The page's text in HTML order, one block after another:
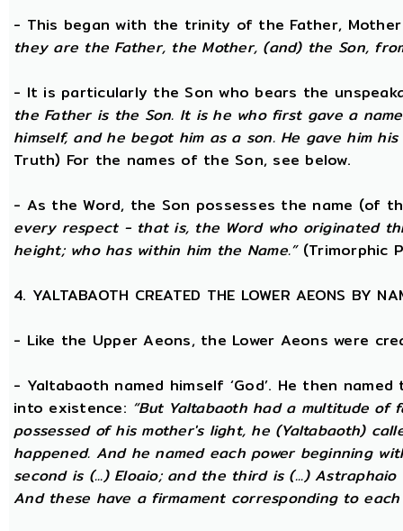
- This began with the trinity of the Father,
they are the Father, the Mother, (and) the Son,
- It is particularly the Son who bears the
the Father is the Son. It is he who first gave a
himself, and he begot him as a son. He gave him
Truth) For the names of the Son, see below.
- As the Word, the Son possesses the name (of
every respect - that is, the Word who originated
height; who has within him the Name.”(Trimorphic
4. YALTABAOTH CREATED THE LOWER AEONS BY
- Like the Upper Aeons, the Lower Aeons were
- Yaltabaoth named himself ‘God’. He then
into existence: “But Yaltabaoth had a multitude of
possessed of his mother's light, he (Yaltabaoth)
happened. And he named each power beginning
second is (...) Eloaio; and the third is (...)
And these have a firmament corresponding to each